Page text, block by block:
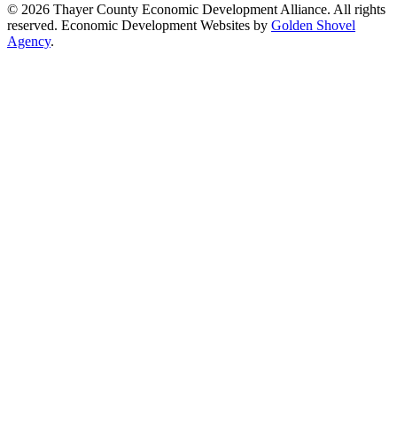
© 2026 Thayer County Economic Development Alliance. All rights
reserved. Economic Development Websites by Golden Shovel
Agency.